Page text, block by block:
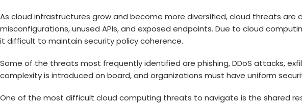
As cloud infrastructures grow and become more diversified, cloud threats
misconfigurations, unused APIs, and exposed endpoints. Due to cloud
it difficult to maintain security policy coherence.
Some of the threats most frequently identified are phishing, DDoS attacks,
complexity is introduced on board, and organizations must have uniform
One of the most difficult cloud computing threats to navigate is the shared